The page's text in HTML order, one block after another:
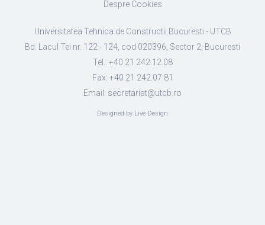
Despre Cookies
Universitatea Tehnica de Constructii Bucuresti - UTCB
Bd. Lacul Tei nr. 122 - 124, cod 020396, Sector 2, Bucuresti
Tel.: +40 21 242.12.08
Fax: +40 21 242.07.81
Email: secretariat@utcb.ro
Designed by Live Design